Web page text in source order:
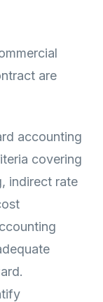
are
accounting
covering
indirect rate